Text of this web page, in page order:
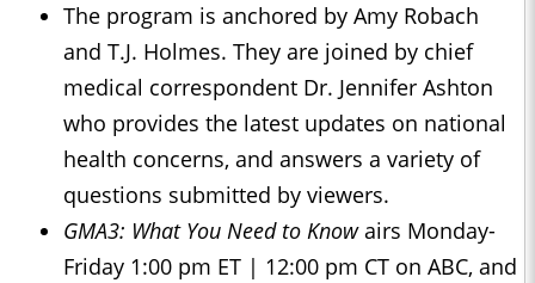
The program is anchored by Amy Robach
and T.J. Holmes. They are joined by chief
medical correspondent Dr. Jennifer Ashton
who provides the latest updates on national
health concerns, and answers a variety of
questions submitted by viewers.
GMA3: What You Need to Knowairs Monday-
Friday 1:00 pm ET | 12:00 pm CT on ABC, and